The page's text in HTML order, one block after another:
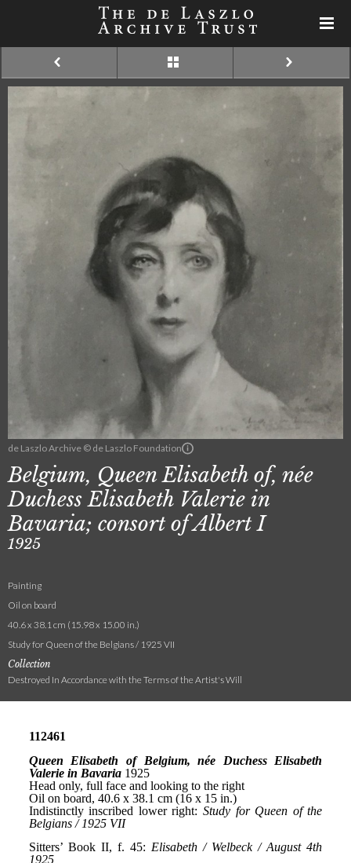
de Laszlo Archive © de Laszlo Foundation
Belgium, Queen Elisabeth of, née
Duchess Elisabeth Valerie in
Bavaria; consort of Albert I
1925
Painting
Oil on board
40.6 x 38.1 cm (15.98 x 15.00 in.)
Study for Queen of the Belgians / 1925 VII
Collection
Destroyed In Accordance with the Terms of the Artist's Will